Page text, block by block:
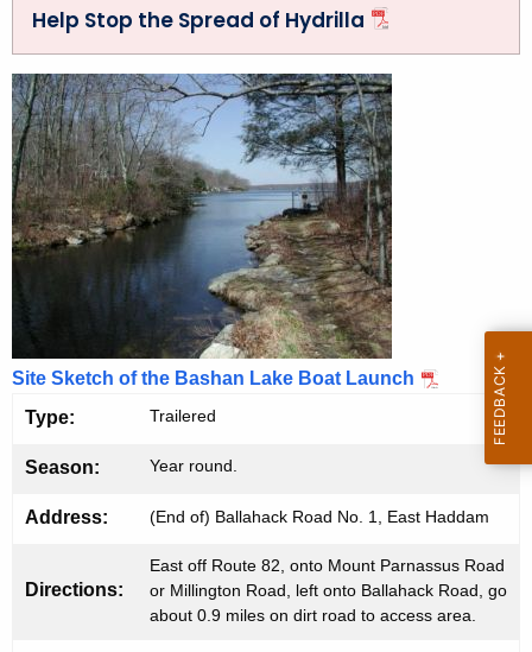
e
t
A
g
e
n
c
y
t
h
K
e
w
r
k
e
B
o
a
t
L
a
u
n
h
Help Stop the Spread of Hydrilla
Site Sketch of the Bashan Lake Boat Launch
Type:
Trailered
Season: Year round.
Address: (End of) Ballahack Road No. 1, East Haddam
Directions:
East off Route 82, onto Mount Parnassus Road
or Millington Road, left onto Ballahack Road, go
about 0.9 miles on dirt road to access area.